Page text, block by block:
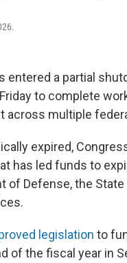
entered a partial
to complete
across multiple
expired,
has led funds to
of Defense, the
legislation to
of the fiscal year in